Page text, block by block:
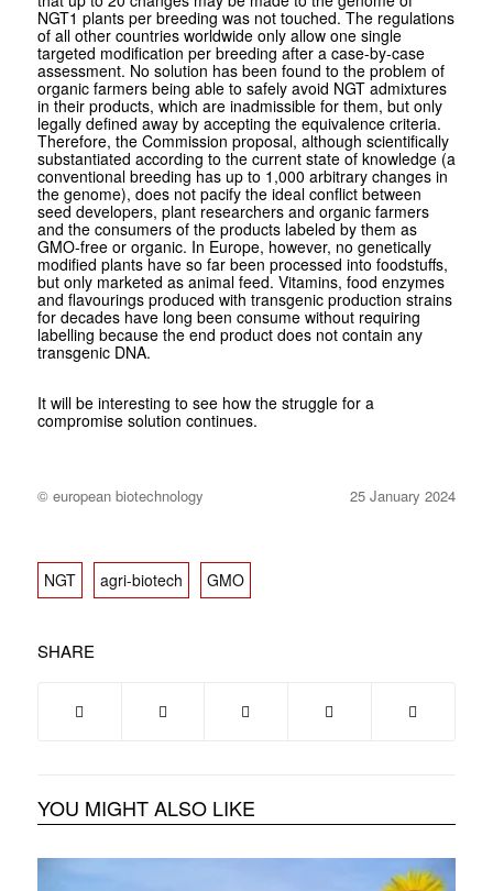
NGT1 plants per breeding was not touched. The regulations
of all other countries worldwide only allow one single
targeted modification per breeding after a case-by-case
assessment. No solution has been found to the problem of
organic farmers being able to safely avoid NGT admixtures
in their products, which are inadmissible for them, but only
legally defined away by accepting the equivalence criteria.
Therefore, the Commission proposal, although scientifically
substantiated according to the current state of knowledge (a
conventional breeding has up to 1,000 arbitrary changes in
the genome), does not pacify the ideal conflict between
seed developers, plant researchers and organic farmers
and the consumers of the products labeled by them as
GMO-free or organic. In Europe, however, no genetically
modified plants have so far been processed into foodstuffs,
but only marketed as animal feed. Vitamins, food enzymes
and flavourings produced with transgenic production strains
for decades have long been consume without requiring
labelling because the end product does not contain any
transgenic DNA.
It will be interesting to see how the struggle for a
compromise solution continues.
© european biotechnology 25 January 2024
NGT agri-biotech GMO
SHARE
YOU MIGHT ALSO LIKE